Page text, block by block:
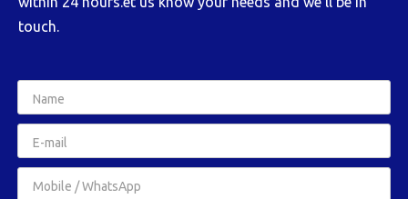
touch.